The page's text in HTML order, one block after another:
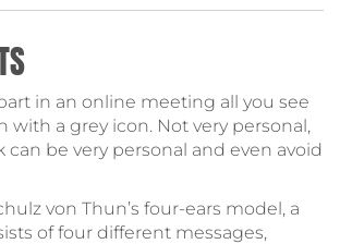
in an online meeting all you see
with a grey icon. Not very personal,
can be very personal and even avoid
von Thun’s four-ears model, a
of four different messages,